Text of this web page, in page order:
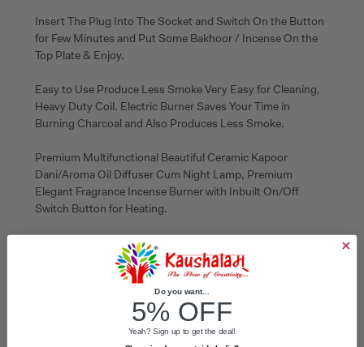
Insert The Plug Into The Socket and Switch On the Button
for Few Minutes and Put Some Bakhoor / Incense On the
Top Plate & Enjoy.
Easy to Use Produce Less Smoke Very Easy for Cleaning,
Heavy Duty Coil. Electric Burner Saves Your Time in
Burning Charcoal and Also Produces Less Smoke.
Premium Multifunctional Beautiful Ceramic Kapoor
Dani/Aroma Oil Diffuser Cum Night Lamp, Premium
Elegant Fragrance Incense Burner with Inbuilt On/Off
Switch Button for Heating.
Customer Reviews
Do you want...
5% OFF
Yeah? Sign up to get the deal!